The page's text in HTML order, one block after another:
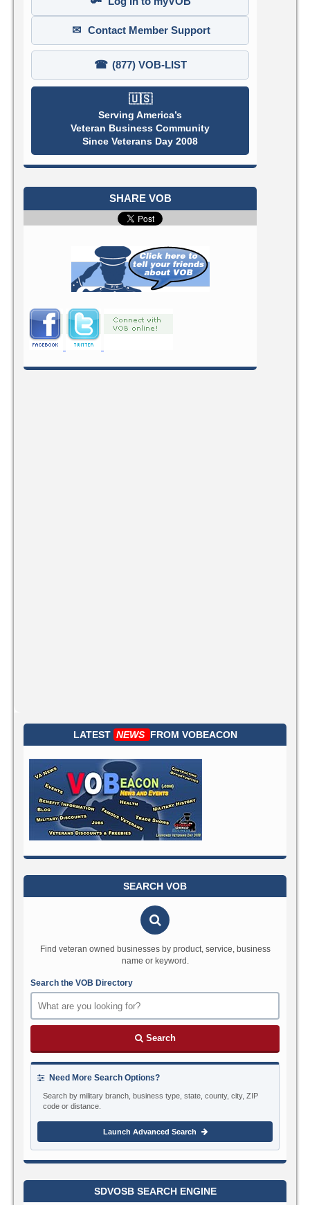
✉ Contact Member Support
☎ (877) VOB-LIST
🇺🇸
Serving America’s
Veteran Business Community
Since Veterans Day 2008
SHARE VOB
LATEST NEWS FROM VOBEACON
SEARCH VOB
Find veteran owned businesses by product, service, business
name or keyword.
Search the VOB Directory
Search
Need More Search Options?
Search by military branch, business type, state, county, city, ZIP
code or distance.
Launch Advanced Search
SDVOSB SEARCH ENGINE